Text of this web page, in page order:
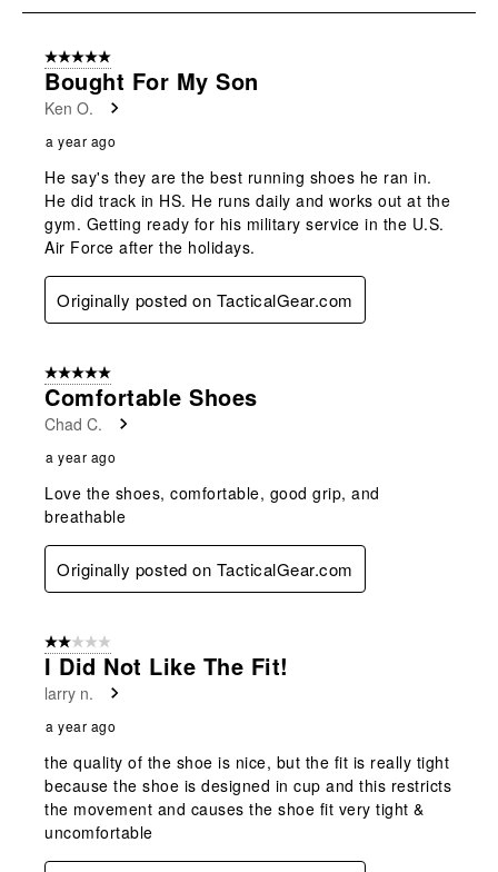
8
Reviews
5 out of 5 stars.
Bought For My Son
Ken O.
a year ago
He say's they are the best running shoes he ran in.
He did track in HS. He runs daily and works out at the
gym. Getting ready for his military service in the U.S.
Air Force after the holidays.
Originally posted on TacticalGear.com
5 out of 5 stars.
Comfortable Shoes
Chad C.
a year ago
Love the shoes, comfortable, good grip, and
breathable
Originally posted on TacticalGear.com
2 out of 5 stars.
I Did Not Like The Fit!
larry n.
a year ago
the quality of the shoe is nice, but the fit is really tight
because the shoe is designed in cup and this restricts
the movement and causes the shoe fit very tight &
uncomfortable